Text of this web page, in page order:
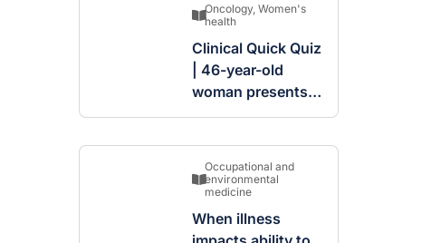
Oncology, Women's
health
Clinical Quick Quiz
| 46-year-old
woman presents
with complex
breast
Occupational and
environmental
medicine
When illness